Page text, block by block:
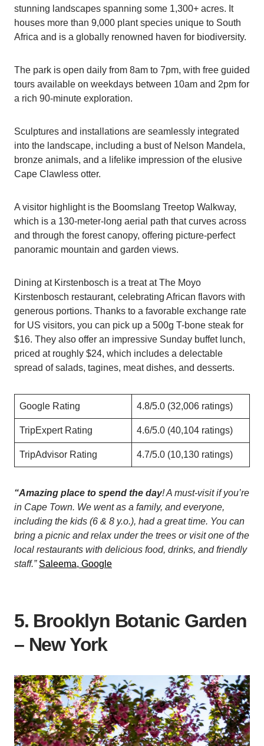
stunning landscapes spanning some 1,300+ acres. It
houses more than 9,000 plant species unique to South
Africa and is a globally renowned haven for biodiversity.
The park is open daily from 8am to 7pm, with free guided
tours available on weekdays between 10am and 2pm for
a rich 90-minute exploration.
Sculptures and installations are seamlessly integrated
into the landscape, including a bust of Nelson Mandela,
bronze animals, and a lifelike impression of the elusive
Cape Clawless otter.
A visitor highlight is the Boomslang Treetop Walkway,
which is a 130-meter-long aerial path that curves across
and through the forest canopy, offering picture-perfect
panoramic mountain and garden views.
Dining at Kirstenbosch is a treat at The Moyo
Kirstenbosch restaurant, celebrating African flavors with
generous portions. Thanks to a favorable exchange rate
for US visitors, you can pick up a 500g T-bone steak for
$16. They also offer an impressive Sunday buffet lunch,
priced at roughly $24, which includes a delectable
spread of salads, tagines, meat dishes, and desserts.
Google Rating 4.8/5.0 (32,006 ratings)
TripExpert Rating 4.6/5.0 (40,104 ratings)
TripAdvisor Rating 4.7/5.0 (10,130 ratings)
“Amazing place to spend the day! A must-visit if you’re
in Cape Town. We went as a family, and everyone,
including the kids (6 & 8 y.o.), had a great time. You can
bring a picnic and relax under the trees or visit one of the
local restaurants with delicious food, drinks, and friendly
staff.” Saleema, Google
5. Brooklyn Botanic Garden
– New York